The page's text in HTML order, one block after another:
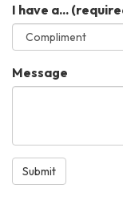
I have a...
Message
Submit